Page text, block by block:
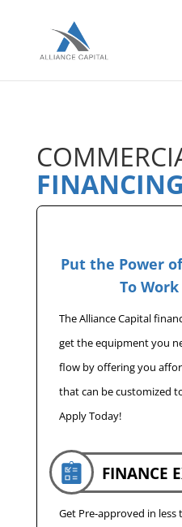
FINANCING
Put the Power
To
The Alliance Capital
get the equipment you
flow by offering you
that can be customized
Apply Today!
Get Pre-approved in